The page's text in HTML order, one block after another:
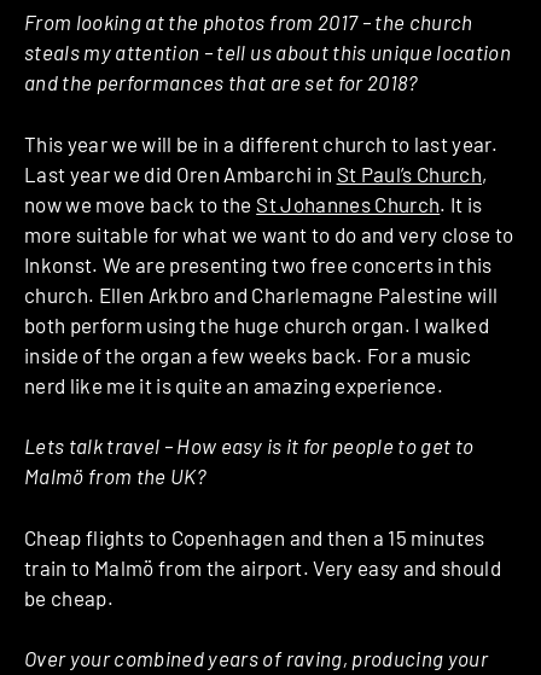
From looking at the photos from 2017 – the church
steals my attention – tell us about this unique location
and the performances that are set for 2018?
This year we will be in a different church to last year.
Last year we did Oren Ambarchi in St Paul’s Church,
now we move back to the St Johannes Church. It is
more suitable for what we want to do and very close to
Inkonst. We are presenting two free concerts in this
church. Ellen Arkbro and Charlemagne Palestine will
both perform using the huge church organ. I walked
inside of the organ a few weeks back. For a music
nerd like me it is quite an amazing experience.
Lets talk travel – How easy is it for people to get to
Malmö from the UK?
Cheap flights to Copenhagen and then a 15 minutes
train to Malmö from the airport. Very easy and should
be cheap.
Over your combined years of raving, producing your